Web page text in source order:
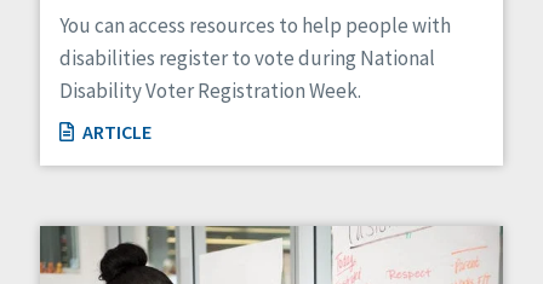
You can access resources to help people with
disabilities register to vote during National
Disability Voter Registration Week.
ARTICLE